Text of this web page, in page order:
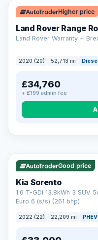
Higher price
Land Rover Range
Land Rover Warranty +
2020 (20) 52,713 mi
£34,760
+ £199 admin fee
CAR FINANCE
Borrowing more?
Spread the cost over 12
minutes and no impact on
Rate depends on the amount
12.9% APR Representative.
example available on request.
by the FCA (FRN 668759).
Check eligibility →
Good price
Kia Sorento
1.6 T-GDi 13.8kWh 3 SUV
Euro 6 (s/s) (261 bhp)
2022 (22) 22,209 mi PHEV